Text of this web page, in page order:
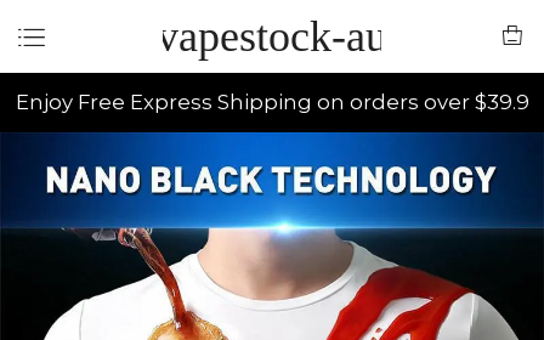
vapestock-au
Enjoy Free Express Shipping on orders over $39.9